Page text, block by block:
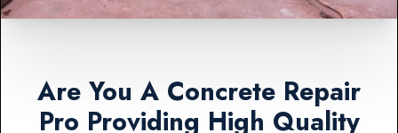
Are You A Concrete Repair
Pro Providing High Quality